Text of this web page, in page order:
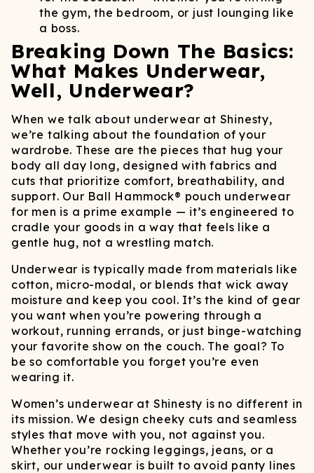
the gym, the bedroom, or just lounging like
a boss.
Breaking Down The Basics:
What Makes Underwear,
Well, Underwear?
When we talk about underwear at Shinesty,
we’re talking about the foundation of your
wardrobe. These are the pieces that hug your
body all day long, designed with fabrics and
cuts that prioritize comfort, breathability, and
support. Our Ball Hammock® pouch underwear
for men is a prime example — it’s engineered to
cradle your goods in a way that feels like a
gentle hug, not a wrestling match.
Underwear is typically made from materials like
cotton, micro-modal, or blends that wick away
moisture and keep you cool. It’s the kind of gear
you want when you’re powering through a
workout, running errands, or just binge-watching
your favorite show on the couch. The goal? To
be so comfortable you forget you’re even
wearing it.
Women’s underwear at Shinesty is no different in
its mission. We design cheeky cuts and seamless
styles that move with you, not against you.
Whether you’re rocking leggings, jeans, or a
skirt, our underwear is built to avoid panty lines